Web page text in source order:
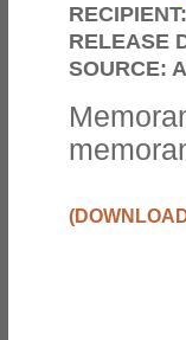
RECIPIENT:
RELEASE
SOURCE: